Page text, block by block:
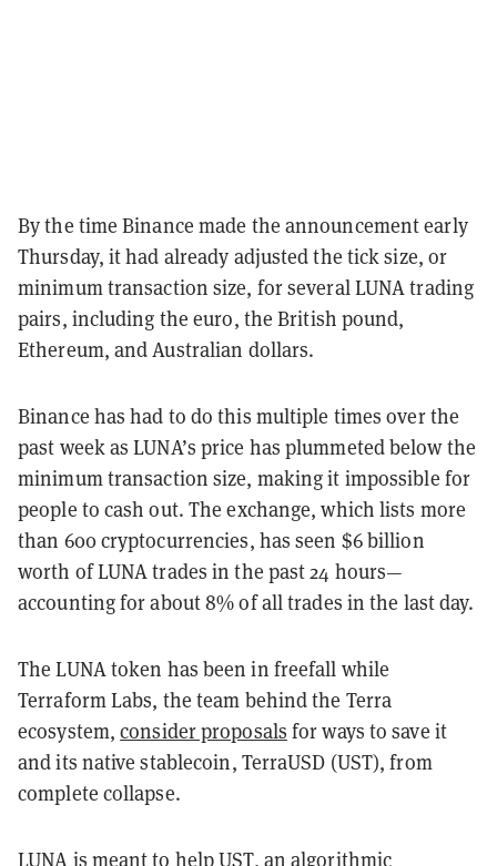
By the time Binance made the announcement early
Thursday, it had already adjusted the tick size, or
minimum transaction size, for several LUNA trading
pairs, including the euro, the British pound,
Ethereum, and Australian dollars.
Binance has had to do this multiple times over the
past week as LUNA’s price has plummeted below the
minimum transaction size, making it impossible for
people to cash out. The exchange, which lists more
than 600 cryptocurrencies, has seen $6 billion
worth of LUNA trades in the past 24 hours—
accounting for about 8% of all trades in the last day.
The LUNA token has been in freefall while
Terraform Labs, the team behind the Terra
ecosystem,consider proposals for ways to save it
and its native stablecoin, TerraUSD (UST), from
complete collapse.
LUNA is meant to help UST, an algorithmic